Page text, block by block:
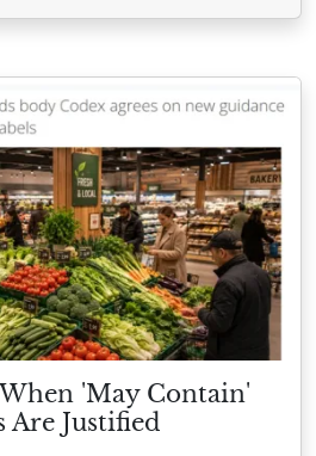
'May Contain'
Are Justified